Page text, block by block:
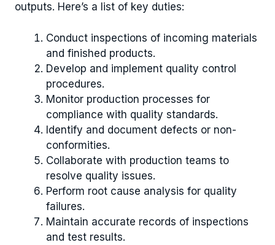
outputs. Here’s a list of key duties:
Conduct inspections of incoming materials
and finished products.
Develop and implement quality control
procedures.
Monitor production processes for
compliance with quality standards.
Identify and document defects or non-
conformities.
Collaborate with production teams to
resolve quality issues.
Perform root cause analysis for quality
failures.
Maintain accurate records of inspections
and test results.